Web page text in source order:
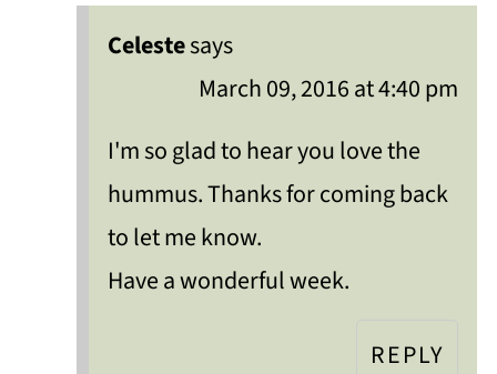
Celestesays
March 09, 2016 at 4:40 pm
I'm so glad to hear you love the
hummus. Thanks for coming back
to let me know.
Have a wonderful week.
REPLY